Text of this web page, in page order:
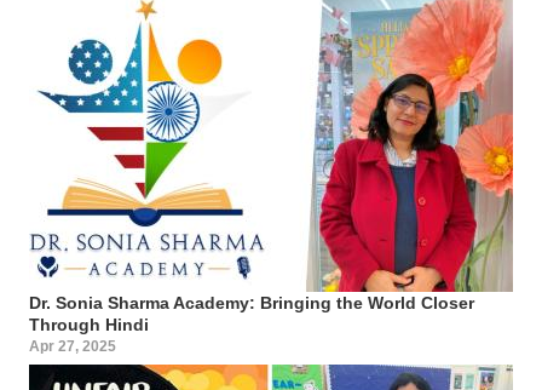
Dr. Sonia Sharma Academy: Bringing the World Closer
Through Hindi
Apr 27, 2025